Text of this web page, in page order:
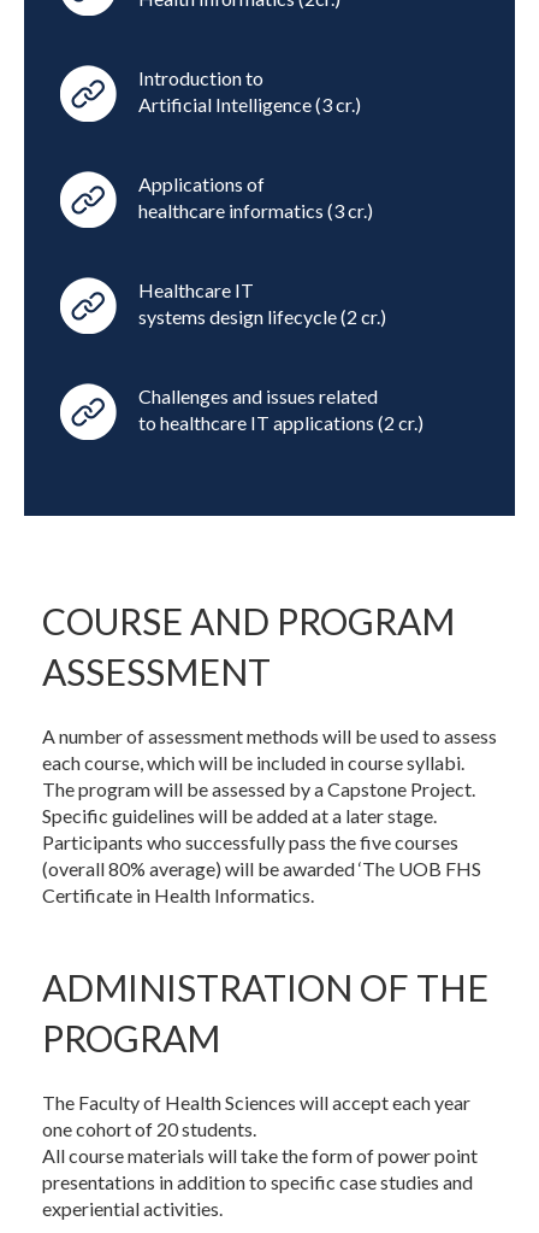
Introduction to
Artificial Intelligence (3 cr.)
Applications of
healthcare informatics (3 cr.)
Healthcare IT
systems design lifecycle (2 cr.)
Challenges and issues related
to healthcare IT applications (2 cr.)
COURSE AND PROGRAM
ASSESSMENT
A number of assessment methods will be used to assess
each course, which will be included in course syllabi.
The program will be assessed by a Capstone Project.
Specific guidelines will be added at a later stage.
Participants who successfully pass the five courses
(overall 80% average) will be awarded ‘The UOB FHS
Certificate in Health Informatics.
ADMINISTRATION OF THE
PROGRAM
The Faculty of Health Sciences will accept each year
one cohort of 20 students.
All course materials will take the form of power point
presentations in addition to specific case studies and
experiential activities.